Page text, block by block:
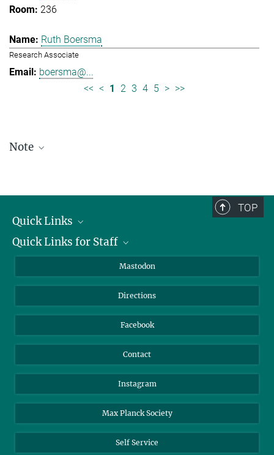
236
Ruth Boersma
Research Associate
boersma@...
<< < 1 2 3 4 5 > >>
Note
TOP
Quick Links
Job Offers
Quick Links for Staff
Webmail
Nextcloud
Mastodon
Directions
Facebook
Contact
Instagram
Max Planck Society
Self Service